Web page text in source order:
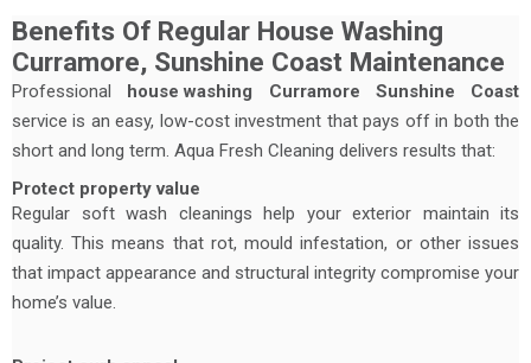
Benefits Of Regular House Washing
Curramore, Sunshine Coast Maintenance
Professional house washing
Curramore Sunshine Coast
service is an easy, low-cost investment that pays off in both the
short and long term. Aqua Fresh Cleaning delivers results that:
Protect property value
Regular soft wash cleanings help your exterior maintain its
quality. This means that rot, mould infestation, or other issues
that impact appearance and structural integrity compromise your
home’s value.